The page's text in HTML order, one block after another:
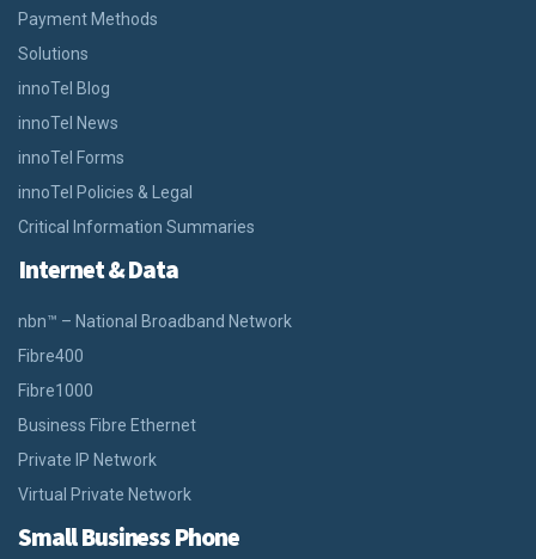
Payment Methods
Solutions
innoTel Blog
innoTel News
innoTel Forms
innoTel Policies & Legal
Critical Information Summaries
Internet & Data
nbn™ – National Broadband Network
Fibre400
Fibre1000
Business Fibre Ethernet
Private IP Network
Virtual Private Network
Small Business Phone